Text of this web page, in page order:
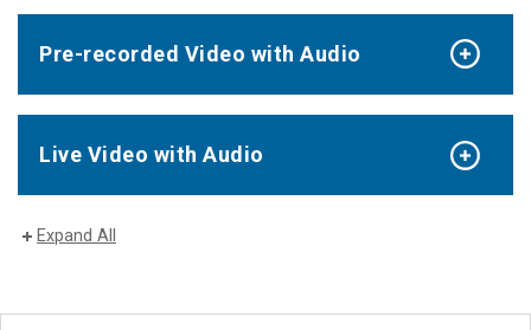
Pre-recorded Video with Audio
Live Video with Audio
Expand All